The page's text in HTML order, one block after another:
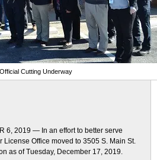
Official Cutting Underway
6, 2019 — In an effort to better serve
Office moved to 3505 S. Main St.
as of Tuesday, December 17, 2019.